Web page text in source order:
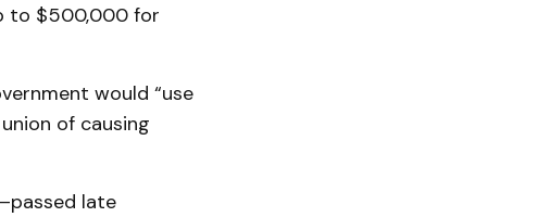
to $500,000 for
would “use
of causing
late